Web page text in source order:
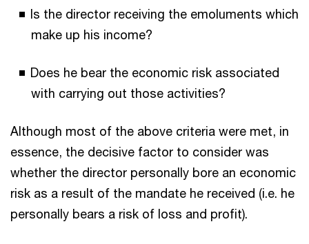
Is the director receiving the emoluments which
make up his income?
Does he bear the economic risk associated
with carrying out those activities?
Although most of the above criteria were met, in
essence, the decisive factor to consider was
whether the director personally bore an economic
risk as a result of the mandate he received (i.e. he
personally bears a risk of loss and profit).